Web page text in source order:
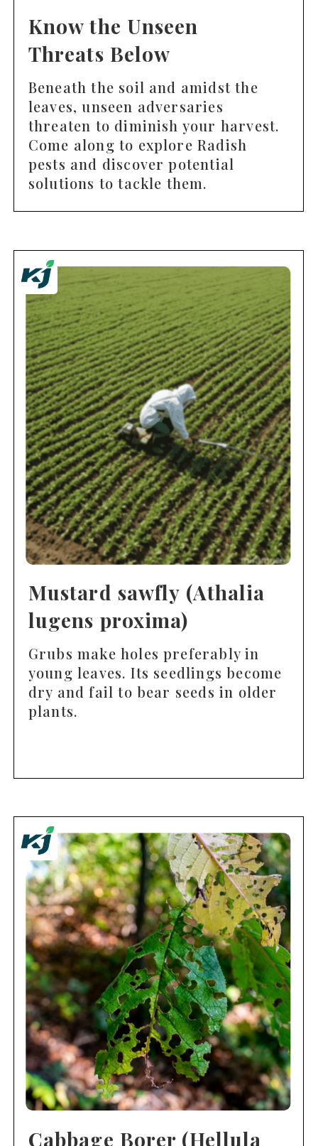
Know the Unseen
Threats Below
Beneath the soil and amidst the
leaves, unseen adversaries
threaten to diminish your harvest.
Come along to explore Radish
pests and discover potential
solutions to tackle them.
Mustard sawfly (Athalia
lugens proxima)
Grubs make holes preferably in
young leaves. Its seedlings become
dry and fail to bear seeds in older
plants.
Cabbage Borer (Hellula